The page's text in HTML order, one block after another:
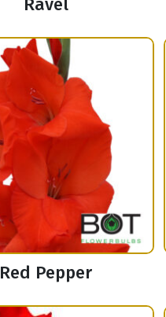
Ravel
Red Pepper